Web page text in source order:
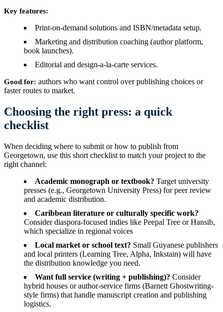
Key features:
Print-on-demand solutions and ISBN/metadata setup.
Marketing and distribution coaching (author platform,
book launches).
Editorial and design-a-la-carte services.
Good for: authors who want control over publishing choices or
faster routes to market.
Choosing the right press: a quick
checklist
When deciding where to submit or how to publish from
Georgetown, use this short checklist to match your project to the
right channel:
Academic monograph or textbook? Target university
presses (e.g., Georgetown University Press) for peer review
and academic distribution.
Caribbean literature or culturally specific work?
Consider diaspora-focused indies like Peepal Tree or Hansib,
which specialize in regional voices
Local market or school text? Small Guyanese publishers
and local printers (Learning Tree, Alpha, Inkstain) will have
the distribution knowledge you need.
Want full service (writing + publishing)? Consider
hybrid houses or author-service firms (Barnett Ghostwriting-
style firms) that handle manuscript creation and publishing
logistics.